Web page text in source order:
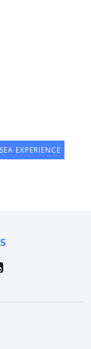
EXPERIENCE